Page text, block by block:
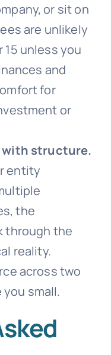
or sit on
are unlikely
unless you
and
for
or
with structure.
entity
the
through the
reality.
across two
you small.